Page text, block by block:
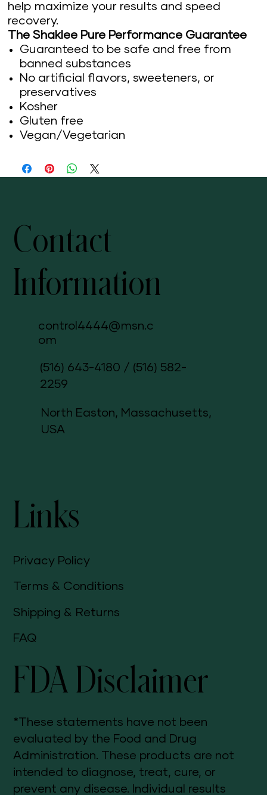
help maximize your results and speed
recovery.
The Shaklee Pure Performance Guarantee
Guaranteed to be safe and free from
banned substances
No artificial flavors, sweeteners, or
preservatives
Kosher
Gluten free
Vegan/Vegetarian
Contact
Information
control4444@msn.c
om
(516) 643-4180 / (516) 582-
2259
North Easton, Massachusetts,
USA
FDA Disclaimer
*These statements have not been
evaluated by the Food and Drug
Administration. These products are not
intended to diagnose, treat, cure, or
prevent any disease. Individual results
Links
Privacy Policy
Terms & Conditions
Shipping & Returns
FAQ